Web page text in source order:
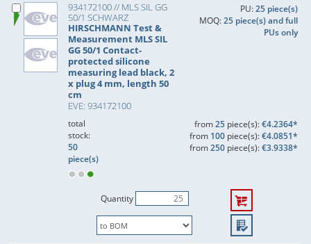
934172100 // MLS SIL GG
50/1 SCHWARZ
HIRSCHMANN Test &
Measurement MLS SIL
GG 50/1 Contact-
protected silicone
measuring lead black, 2
x plug 4 mm, length 50
cm
EVE: 934172100
PU:25 piece(s)
MOQ:25 piece(s) and full
PUs only
total
stock:
50
piece(s)
from25piece(s):€4.2364*
from 100piece(s):€4.0851*
from250piece(s):€3.9338*
Quantity